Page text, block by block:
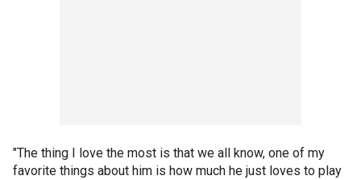
"The thing I love the most is that we all know, one of my
favorite things about him is how much he just loves to play